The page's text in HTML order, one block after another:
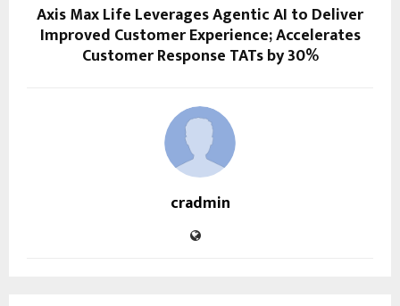
Axis Max Life Leverages Agentic AI to Deliver
Improved Customer Experience; Accelerates
Customer Response TATs by 30%
cradmin